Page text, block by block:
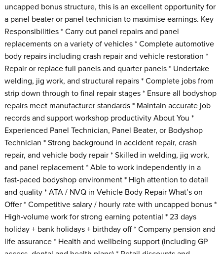
uncapped bonus structure, this is an excellent opportunity for
a panel beater or panel technician to maximise earnings. Key
Responsibilities * Carry out panel repairs and panel
replacements on a variety of vehicles * Complete automotive
body repairs including crash repair and vehicle restoration *
Repair or replace full panels and quarter panels * Undertake
welding, jig work, and structural repairs * Complete jobs from
strip down through to final repair stages * Ensure all bodyshop
repairs meet manufacturer standards * Maintain accurate job
records and support workshop productivity About You *
Experienced Panel Technician, Panel Beater, or Bodyshop
Technician * Strong background in accident repair, crash
repair, and vehicle body repair * Skilled in welding, jig work,
and panel replacement * Able to work independently in a
fast-paced bodyshop environment * High attention to detail
and quality * ATA / NVQ in Vehicle Body Repair What’s on
Offer * Competitive salary / hourly rate with uncapped bonus *
High-volume work for strong earning potential * 23 days
holiday + bank holidays + birthday off * Company pension and
life assurance * Health and wellbeing support (including GP